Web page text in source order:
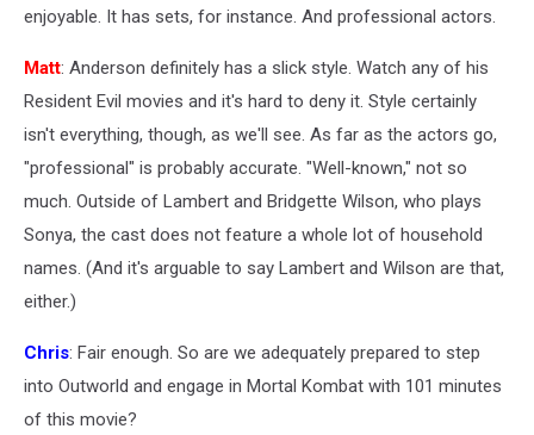
enjoyable. It has sets, for instance. And professional actors.
Matt: Anderson definitely has a slick style. Watch any of his
Resident Evil movies and it's hard to deny it. Style certainly
isn't everything, though, as we'll see. As far as the actors go,
"professional" is probably accurate. "Well-known," not so
much. Outside of Lambert and Bridgette Wilson, who plays
Sonya, the cast does not feature a whole lot of household
names. (And it's arguable to say Lambert and Wilson are that,
either.)
Chris: Fair enough. So are we adequately prepared to step
into Outworld and engage in Mortal Kombat with 101 minutes
of this movie?